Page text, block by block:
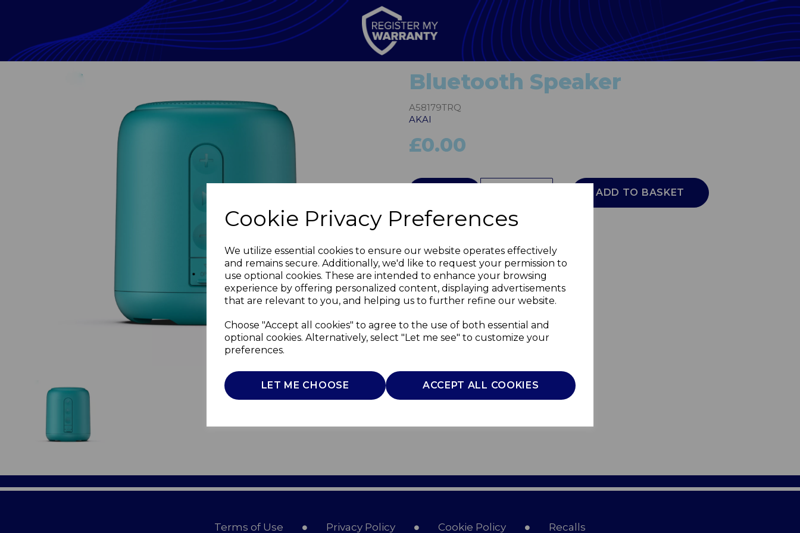
Cookie Privacy Preferences
We utilize essential cookies to ensure our website operates effectively
and remains secure. Additionally, we'd like to request your permission to
use optional cookies. These are intended to enhance your browsing
experience by offering personalized content, displaying advertisements
that are relevant to you, and helping us to further refine our website.
Choose "Accept all cookies" to agree to the use of both essential and
optional cookies. Alternatively, select "Let me see" to customize your
preferences.
LET ME CHOOSE ACCEPT ALL COOKIES
Previous Next
Bluetooth Speaker
A58179TRQ
AKAI
£0.00
ADD TO BASKET
Terms of Use Privacy Policy Cookie Policy Recalls